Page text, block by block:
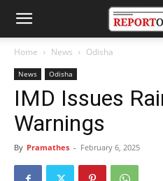
Home News Odisha
News Odisha
IMD Issues
Warnings
By Pramathes - February 6, 2025